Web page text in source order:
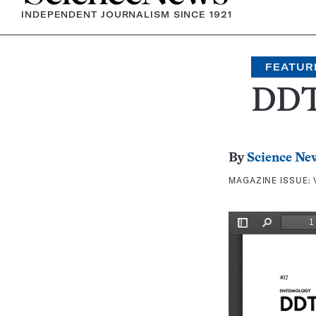
INDEPENDENT JOURNALISM SINCE 1921
By Science
MAGAZINE ISSUE: